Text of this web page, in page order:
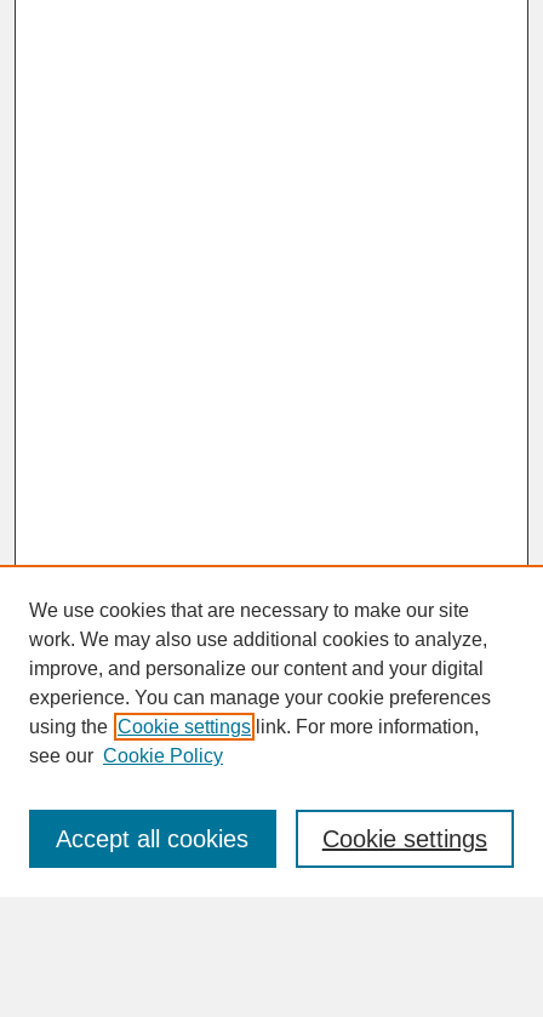
SEARCH
Enter search terms:
We use cookies that are necessary to make our site
work. We may also use additional cookies to analyze,
improve, and personalize our content and your digital
experience. You can manage your cookie preferences
using the Cookie settings link. For more information,
see our Cookie Policy
Cookie settings
Accept all cookies